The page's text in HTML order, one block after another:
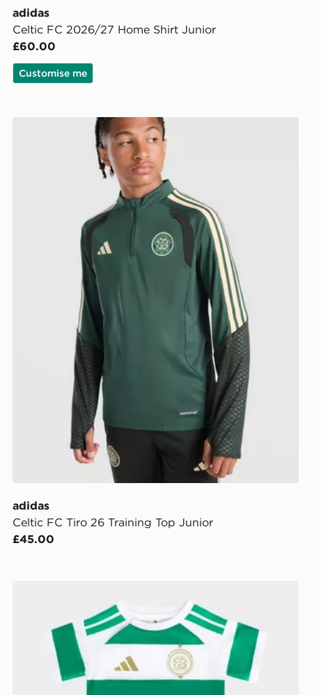
adidas
Celtic FC 2026/27 Home Shirt Junior
£60.00
Customise me
adidas Celtic FC Tiro 26 Training Top Junior
adidas
Celtic FC Tiro 26 Training Top Junior
£45.00